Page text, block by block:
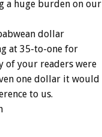
a huge burden on our
dollar
at 35-to-one for
of your readers were
one dollar it would
to us.